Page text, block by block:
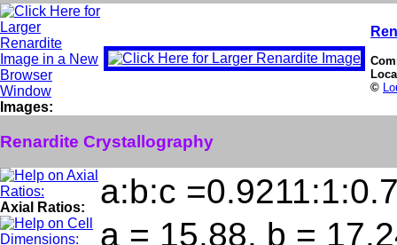
Images:
©
Renardite Crystallography
Axial Ratios: a:b:c
a = 15.88, b =